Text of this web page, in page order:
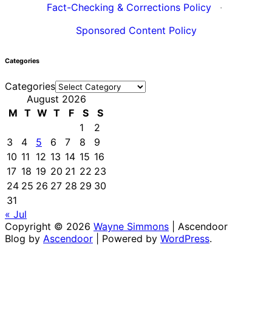
Fact-Checking & Corrections Policy
·
Sponsored Content Policy
Categories
Categories
August 2026
M T W T F S
S
1
2
3
4 5 6 7 8
9
10 11 12 13 14 15 16
17 18 19 20 21 22 23
24 25 26 27 28 29 30
31
« Jul
Copyright © 2026 Wayne Simmons | Ascendoor
Blog by Ascendoor | Powered by WordPress.